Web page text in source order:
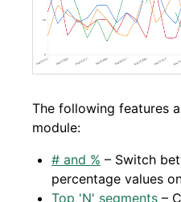
The following features
module:
# and % – Switch
percentage values
Top 'N' segments –